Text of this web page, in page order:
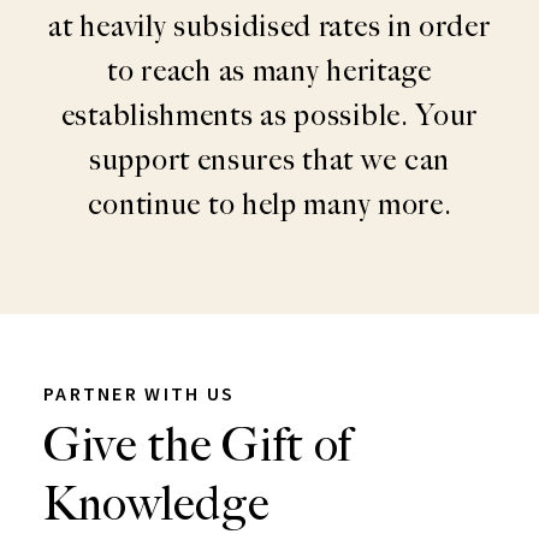
at heavily subsidised rates in order
to reach as many heritage
establishments as possible. Your
support ensures that we can
continue to help many more.
PARTNER WITH US
Give the Gift of
Knowledge